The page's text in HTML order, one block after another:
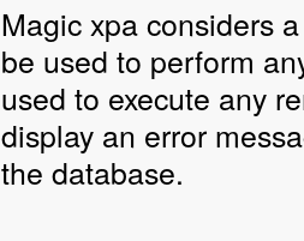
Magic xpa considers
be used to perform
used to execute any
display an error
the database.